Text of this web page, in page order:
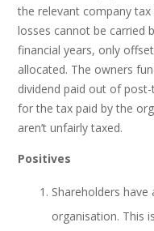
the relevant company
losses cannot be carried
financial years, only
allocated. The owners
dividend paid out of
for the tax paid by the
aren’t unfairly taxed.
Positives
Shareholders
organisation. This